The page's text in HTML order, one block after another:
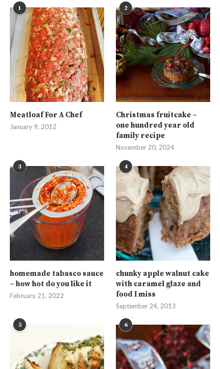
1
Meatloaf For A Chef
January 9, 2012
2
Christmas fruitcake –
one hundred year old
family recipe
November 20, 2024
3
homemade tabasco sauce
– how hot do you like it
February 21, 2022
4
chunky apple walnut cake
with caramel glaze and
food I miss
September 24, 2013
5 6